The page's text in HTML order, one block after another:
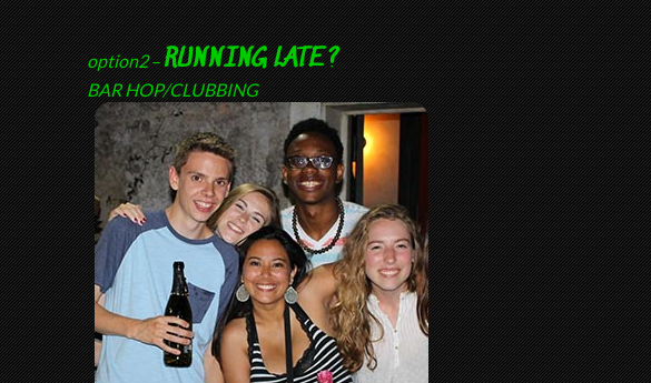
option2–RUNNING LATE?
BAR HOP/CLUBBING